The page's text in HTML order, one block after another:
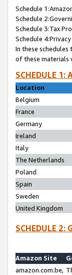
Schedule
Schedule
Schedule 3:Tax
Schedule
In these
of these materials
SCHEDULE 1:
Location
Belgium
France
Germany
Ireland
Italy
The Netherlands
Poland
Spain
Sweden
United Kingdom
SCHEDULE 2:
Amazon Site
amazon.com.be,